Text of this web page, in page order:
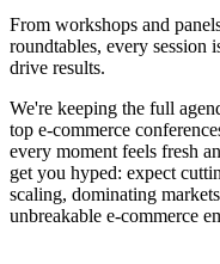
From workshops and
roundtables, every session
drive results.
We're keeping the full
top e-commerce
every moment feels fresh
get you hyped: expect
scaling, dominating
unbreakable e-commerce